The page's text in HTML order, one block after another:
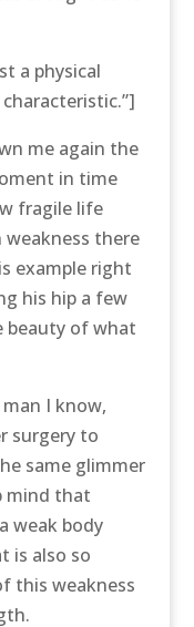
a physical
me again the
in time
fragile life
there
example right
his hip a few
beauty of what
I know,
surgery to
same glimmer
mind that
weak body
is also so
this weakness